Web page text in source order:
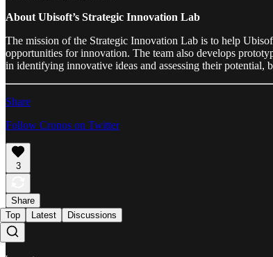
About Ubisoft’s Strategic Innovation Lab
The mission of the Strategic Innovation Lab is to help
opportunities for innovation. The team also develops
in identifying innovative ideas and assessing their potential,
Share
Follow Cronos on Twitter
3
Share
Top
Latest Discussions